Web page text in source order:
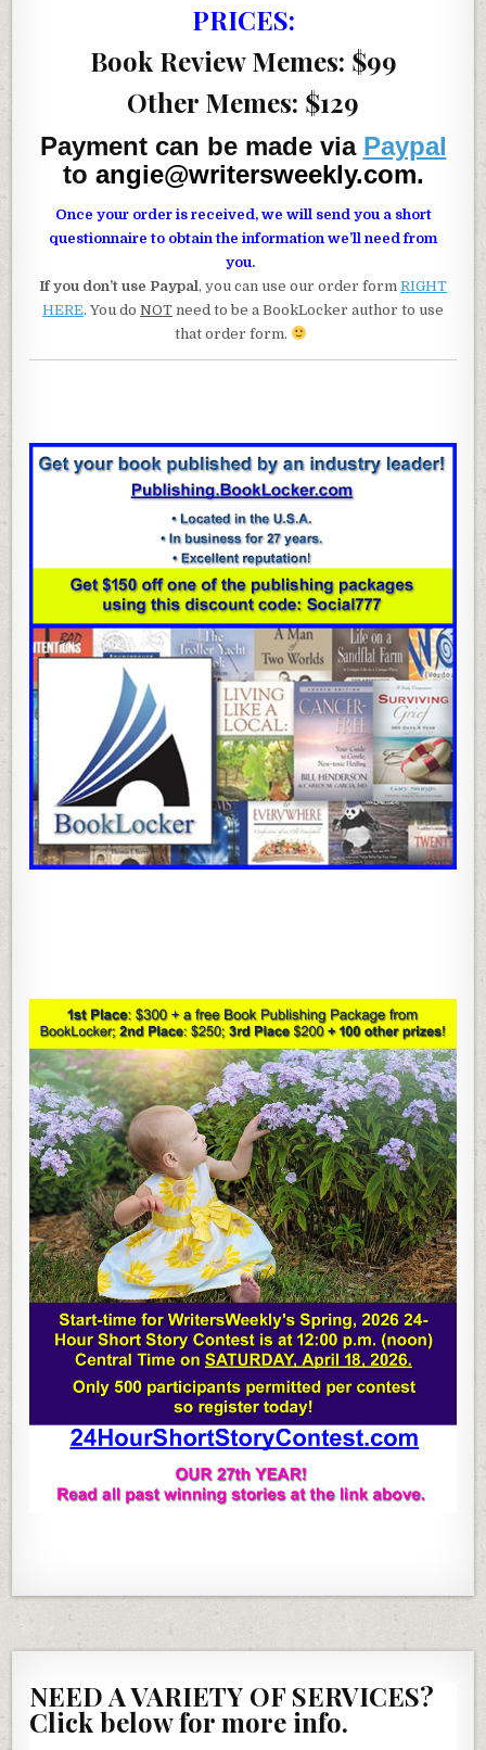
PRICES:
Book Review Memes: $99
Other Memes: $129
Payment can be made via Paypal
to angie@writersweekly.com.
Once your order is received, we will send you a short
questionnaire to obtain the information we’ll need from
you.
If you don’t use Paypal, you can use our order form RIGHT
HERE. You do NOT need to be a BookLocker author to use
that order form.
NEED A VARIETY OF SERVICES?
Click below for more info.